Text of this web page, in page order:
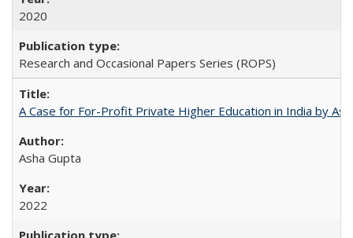
2020
Research and Occasional Papers Series (ROPS)
A Case for For-Profit Private Higher Education in India by
Asha Gupta
2022